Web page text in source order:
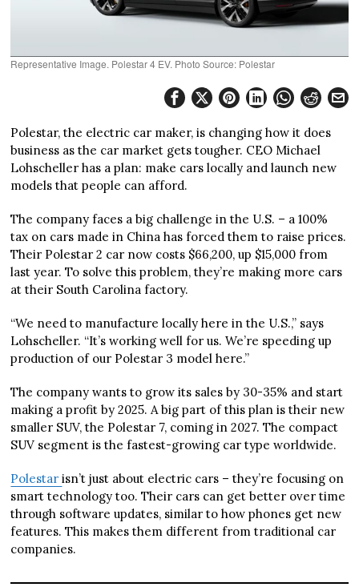
Representative Image. Polestar 4 EV. Photo Source: Polestar
Polestar, the electric car maker, is changing how it does
business as the car market gets tougher. CEO Michael
Lohscheller has a plan: make cars locally and launch new
models that people can afford.
The company faces a big challenge in the U.S. – a 100%
tax on cars made in China has forced them to raise prices.
Their Polestar 2 car now costs $66,200, up $15,000 from
last year. To solve this problem, they’re making more cars
at their South Carolina factory.
“We need to manufacture locally here in the U.S.,” says
Lohscheller. “It’s working well for us. We’re speeding up
production of our Polestar 3 model here.”
The company wants to grow its sales by 30-35% and start
making a profit by 2025. A big part of this plan is their new
smaller SUV, the Polestar 7, coming in 2027. The compact
SUV segment is the fastest-growing car type worldwide.
Polestarisn’t just about electric cars – they’re focusing on
smart technology too. Their cars can get better over time
through software updates, similar to how phones get new
features. This makes them different from traditional car
companies.